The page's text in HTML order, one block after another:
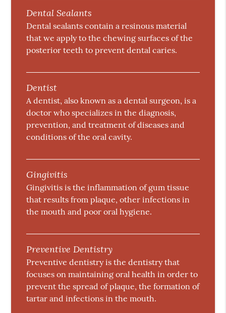
Dental Sealants
Dental sealants contain a resinous material
that we apply to the chewing surfaces of the
posterior teeth to prevent dental caries.
Dentist
A dentist, also known as a dental surgeon, is a
doctor who specializes in the diagnosis,
prevention, and treatment of diseases and
conditions of the oral cavity.
Gingivitis
Gingivitis is the inflammation of gum tissue
that results from plaque, other infections in
the mouth and poor oral hygiene.
Preventive Dentistry
Preventive dentistry is the dentistry that
focuses on maintaining oral health in order to
prevent the spread of plaque, the formation of
tartar and infections in the mouth.